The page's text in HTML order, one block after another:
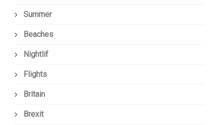
Summer
Beaches
Nightlif
Flights
Britain
Brexit